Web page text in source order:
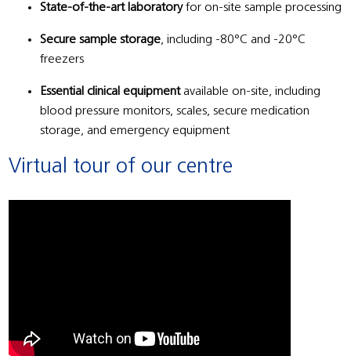
State-of-the-art laboratoryfor on-site sample processing
Secure sample storage, including -80°C and -20°C
freezers
Essential clinical equipmentavailable on-site, including
blood pressure monitors, scales, secure medication
storage, and emergency equipment
Virtual tour of our centre